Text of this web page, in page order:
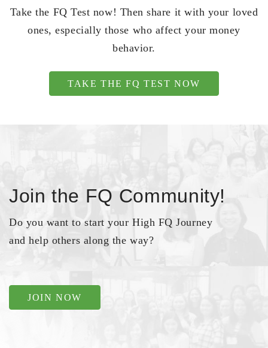
Take the FQ Test now! Then share it with your loved
ones, especially those who affect your money
behavior.
TAKE THE FQ TEST NOW
Join the FQ Community!
Do you want to start your High FQ Journey
and help others along the way?
JOIN NOW